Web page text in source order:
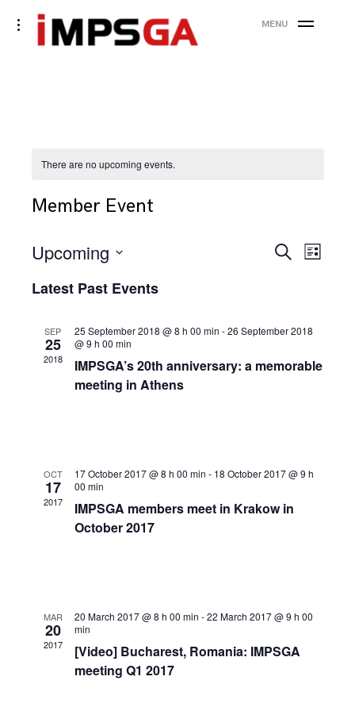
Skip
to
toggle
open/close
MENU
There are no upcoming events.
Member Event
Events
Views
Search
List
Upcoming
date.
Latest Past Events
SEP
25
2018
25 September 2018 @ 8 h 00 min -26 September 2018
@ 9 h 00 min
IMPSGA’s 20th anniversary: a memorable
meeting in Athens
OCT
17
2017
17 October 2017 @ 8 h 00 min - 18 October 2017 @ 9 h
00 min
IMPSGA members meet in Krakow in
October 2017
MAR
20
2017
20 March 2017 @ 8 h 00 min -22 March 2017 @ 9 h 00
min
[Video] Bucharest, Romania: IMPSGA
meeting Q1 2017